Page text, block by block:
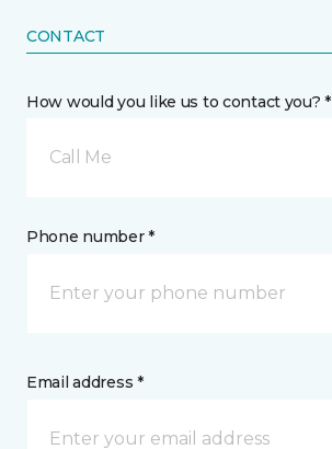
CONTACT
How would you like us to contact you? *
Call Me
Phone number *
Email address *